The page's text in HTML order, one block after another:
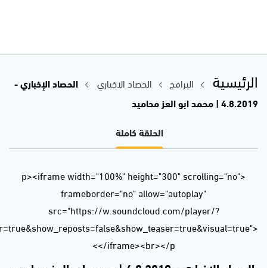
url=https%3A//api.soundcloud.com/tracks/